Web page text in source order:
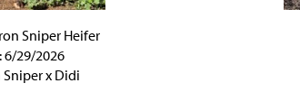
Sniper Heifer
6/29/2026
Sniperx Didi